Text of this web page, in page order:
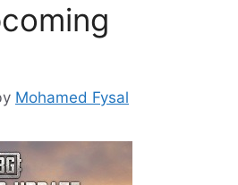
Mohamed Fysal